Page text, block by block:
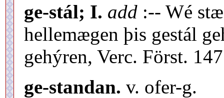
ge-stál; I. add :-- Wé
hellemægen þis gestál
gehýren, Verc. Först.
ge-standan. v. ofer-g.